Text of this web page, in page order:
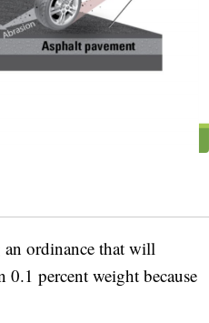
ordinance that will
percent weight because